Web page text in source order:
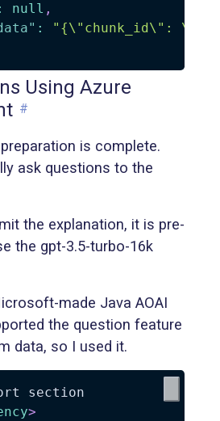
null ,
:
"{\"chunk_id\":
Using Azure
#
is complete.
ask questions to the
the explanation, it is pre-
the gpt-3.5-turbo-16k
made Java AOAI
the question feature
data, so I used it.
section
>